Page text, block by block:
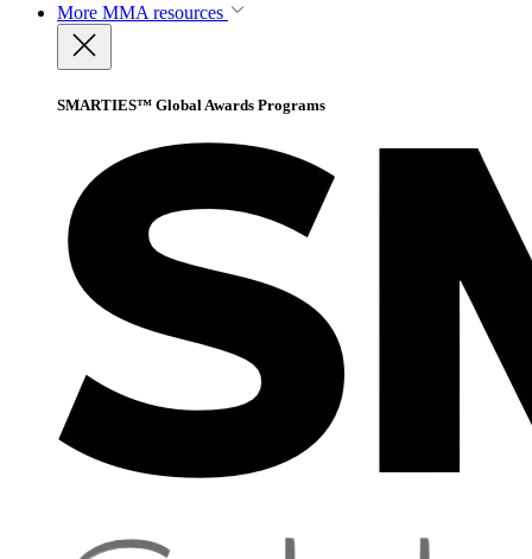
More MMA resources
SMARTIES™ Global Awards Programs